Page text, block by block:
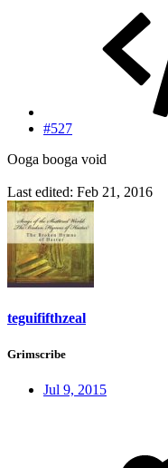
#527
Ooga booga void
Last edited: Feb 21, 2016
teguififthzeal
Grimscribe
Jul 9, 2015